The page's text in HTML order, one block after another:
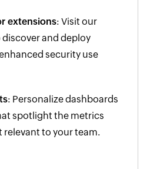
extensions: Visit our
discover and deploy
security use
: Personalize dashboards
spotlight the metrics
relevant to your team.